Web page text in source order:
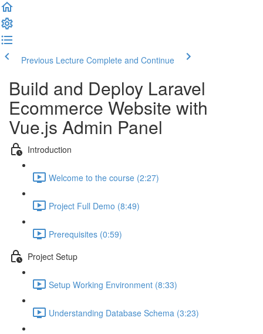
Previous Lecture Complete and Continue
Build and Deploy Laravel
Ecommerce Website with
Vue.js Admin Panel
Introduction
Welcome to the course (2:27)
Project Full Demo (8:49)
Prerequisites (0:59)
Project Setup
Setup Working Environment (8:33)
Understanding Database Schema (3:23)